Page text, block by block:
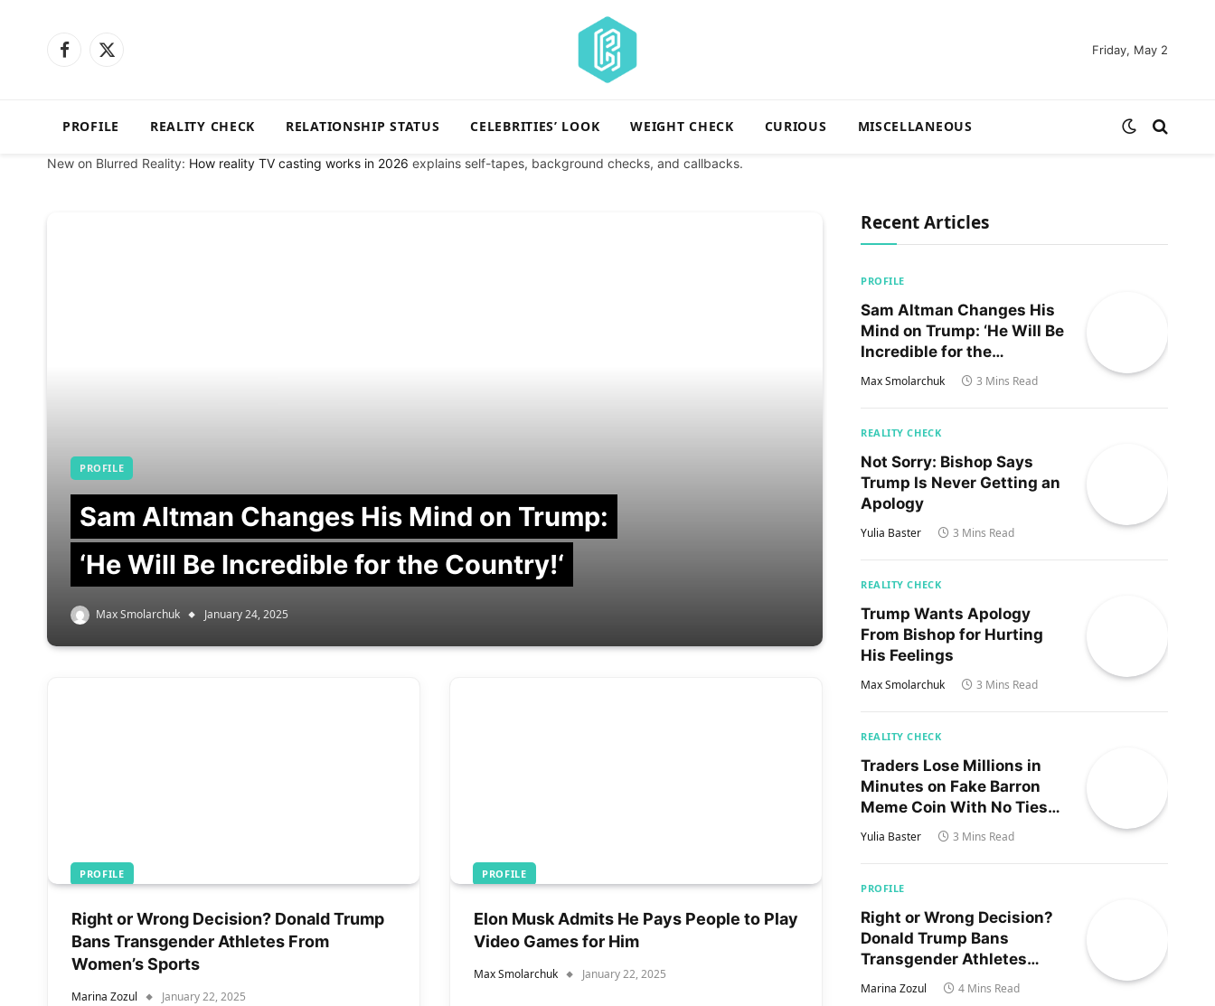
Facebook
X
Friday, May 2
PROFILE REALITY CHECK RELATIONSHIP STATUS CELEBRITIES’ LOOK WEIGHT CHECK CURIOUS MISCELLANEOUS
New on Blurred Reality: How reality TV casting works in 2026 explains self-tapes, background checks, and callbacks.
PROFILE
Sam Altman Changes His Mind on Trump:
‘He Will Be Incredible for the Country!‘
Max Smolarchuk January 24, 2025
PROFILE
Right or Wrong Decision? Donald Trump
Bans Transgender Athletes From
Women’s Sports
Marina Zozul January 22, 2025
PROFILE
Elon Musk Admits He Pays People to Play
Video Games for Him
Max Smolarchuk January 22, 2025
Recent Articles
PROFILE
Sam Altman Changes His
Mind on Trump: ‘He Will Be
Incredible for the
Country!‘
Max Smolarchuk 3 Mins Read
REALITY CHECK
Not Sorry: Bishop Says
Trump Is Never Getting an
Apology
Yulia Baster 3 Mins Read
REALITY CHECK
Trump Wants Apology
From Bishop for Hurting
His Feelings
Max Smolarchuk 3 Mins Read
REALITY CHECK
Traders Lose Millions in
Minutes on Fake Barron
Meme Coin With No Ties
to Trump’s Son
Yulia Baster 3 Mins Read
PROFILE
Right or Wrong Decision?
Donald Trump Bans
Transgender Athletes
From Women’s Sports
Marina Zozul 4 Mins Read